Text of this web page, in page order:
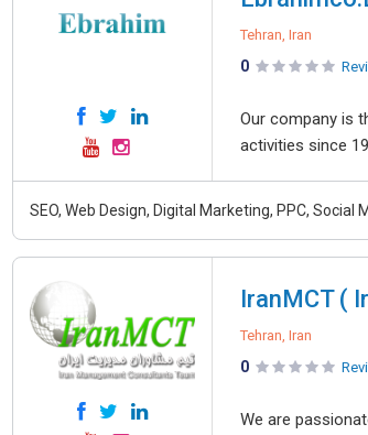
Tehran, Iran
0
Our company is
activities since
SEO, Web Design, Digital Marketing, PPC, Social
IranMCT (
Tehran, Iran
0
We are